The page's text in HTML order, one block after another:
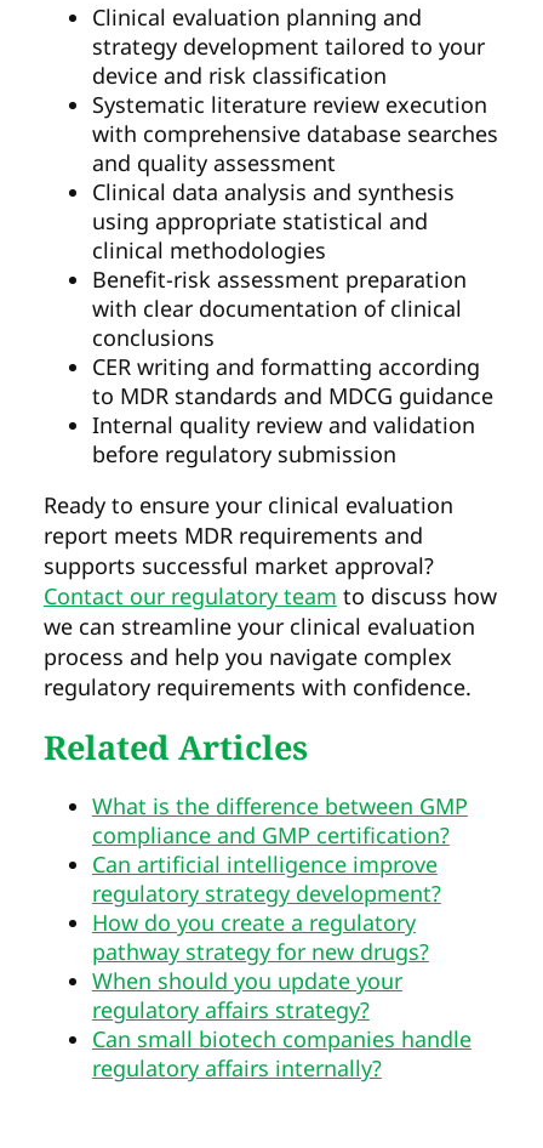
Clinical evaluation planning and
strategy development tailored to your
device and risk classification
Systematic literature review execution
with comprehensive database searches
and quality assessment
Clinical data analysis and synthesis
using appropriate statistical and
clinical methodologies
Benefit-risk assessment preparation
with clear documentation of clinical
conclusions
CER writing and formatting according
to MDR standards and MDCG guidance
Internal quality review and validation
before regulatory submission
Ready to ensure your clinical evaluation
report meets MDR requirements and
supports successful market approval?
Contact our regulatory team to discuss how
we can streamline your clinical evaluation
process and help you navigate complex
regulatory requirements with confidence.
Related Articles
What is the difference between GMP
compliance and GMP certification?
Can artificial intelligence improve
regulatory strategy development?
How do you create a regulatory
pathway strategy for new drugs?
When should you update your
regulatory affairs strategy?
Can small biotech companies handle
regulatory affairs internally?